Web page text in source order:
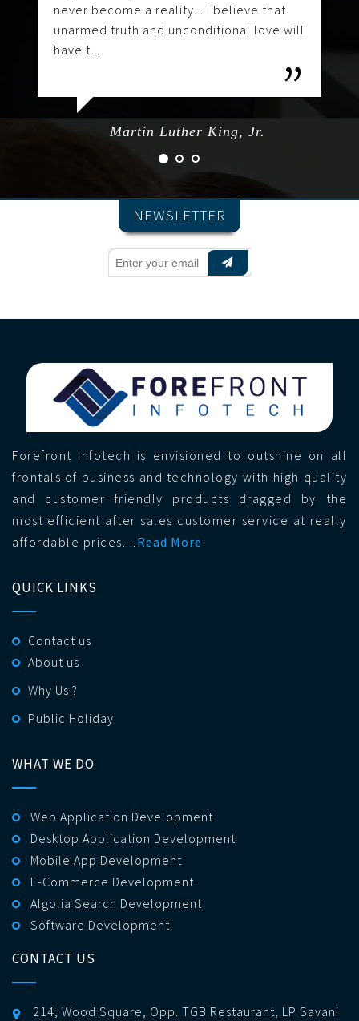
never become a reality... I believe that
unarmed truth and unconditional love will
have t...
Martin Luther King, Jr.
NEWSLETTER
Forefront Infotech is envisioned to outshine on all
frontals of business and technology with high quality
and customer friendly products dragged by the
most efficient after sales customer service at really
affordable prices.... Read More
QUICK LINKS
Contact us
About us
Why Us ?
Public Holiday
WHAT WE DO
Web Application Development
Desktop Application Development
Mobile App Development
E-Commerce Development
Algolia Search Development
Software Development
CONTACT US
214, Wood Square, Opp. TGB Restaurant, LP Savani